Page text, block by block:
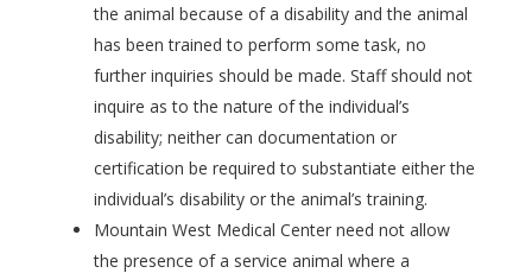
the animal because of a disability and the animal
has been trained to perform some task, no
further inquiries should be made. Staff should not
inquire as to the nature of the individual’s
disability; neither can documentation or
certification be required to substantiate either the
individual’s disability or the animal’s training.
Mountain West Medical Center need not allow
the presence of a service animal where a